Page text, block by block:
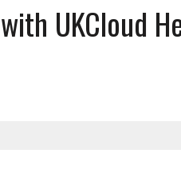
OF INDEPENDENT LIVING
CAN LEARN FROM THESE 4 GAMES
UKCloud